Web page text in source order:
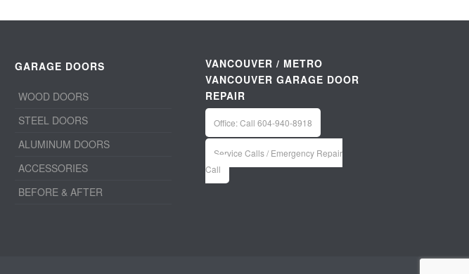
GARAGE DOORS
WOOD DOORS
STEEL DOORS
ALUMINUM DOORS
ACCESSORIES
BEFORE & AFTER
VANCOUVER / METRO
VANCOUVER GARAGE DOOR
REPAIR
Office: Call 604-940-8918
Service Calls / Emergency Repair
Call